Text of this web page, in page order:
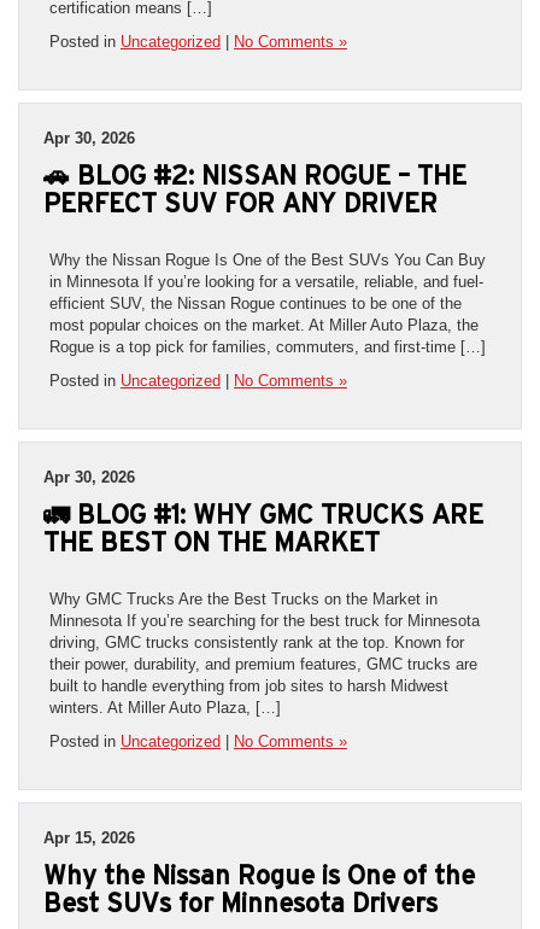
certification means […]
Posted in Uncategorized No Comments »
Apr 30, 2026
🚗 BLOG #2: NISSAN ROGUE – THE
PERFECT SUV FOR ANY DRIVER
Why the Nissan Rogue Is One of the Best SUVs You Can Buy
in Minnesota If you’re looking for a versatile, reliable, and fuel-
efficient SUV, the Nissan Rogue continues to be one of the
most popular choices on the market. At Miller Auto Plaza, the
Rogue is a top pick for families, commuters, and first-time […]
Posted in Uncategorized No Comments »
Apr 30, 2026
🚛 BLOG #1: WHY GMC TRUCKS ARE
THE BEST ON THE MARKET
Why GMC Trucks Are the Best Trucks on the Market in
Minnesota If you’re searching for the best truck for Minnesota
driving, GMC trucks consistently rank at the top. Known for
their power, durability, and premium features, GMC trucks are
built to handle everything from job sites to harsh Midwest
winters. At Miller Auto Plaza, […]
Posted in Uncategorized No Comments »
Apr 15, 2026
Why the Nissan Rogue is One of the
Best SUVs for Minnesota Drivers